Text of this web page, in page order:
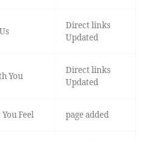
Direct links
Updated
You
Direct links
Updated
Feel page added